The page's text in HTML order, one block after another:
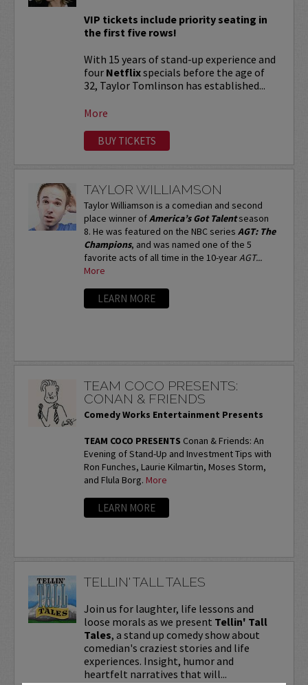
VIP tickets include priority seating in
the first five rows!
With 15 years of stand-up experience and
four Netflixspecials before the age of
32, Taylor Tomlinson has established...
More
BUY TICKETS
TAYLOR WILLIAMSON
Taylor Williamson is a comedian and second
place winner ofAmerica’s Got Talentseason
8. He was featured on the NBC series AGT: The
Champions, and was named one of the 5
favorite acts of all time in the 10-yearAGT...
More
LEARN MORE
TEAM COCO PRESENTS:
CONAN & FRIENDS
Comedy Works Entertainment Presents
TEAM COCO PRESENTS Conan & Friends: An
Evening of Stand-Up and Investment Tips with
Ron Funches, Laurie Kilmartin, Moses Storm,
and Flula Borg. More
LEARN MORE
TELLIN' TALL TALES
Join us for laughter, life lessons and
loose morals as we present Tellin' Tall
Tales, a stand up comedy show about
comedian's craziest stories and life
experiences. Insight, humor and
heartfelt narratives that will...